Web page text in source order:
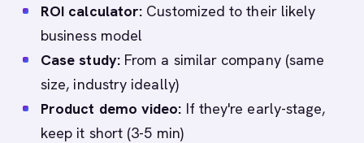
ROI calculator: Customized to their likely
business model
Case study:From a similar company (same
size, industry ideally)
Product demo video: If they're early-stage,
keep it short (3-5 min)